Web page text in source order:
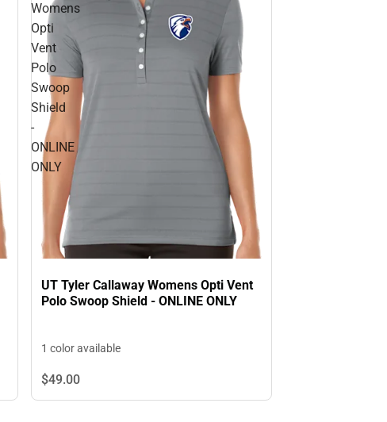
Womens
Opti
Vent
Polo
Swoop
Shield
-
ONLINE
ONLY
UT Tyler Callaway Womens Opti Vent
Polo Swoop Shield - ONLINE ONLY
1 color available
$49.00